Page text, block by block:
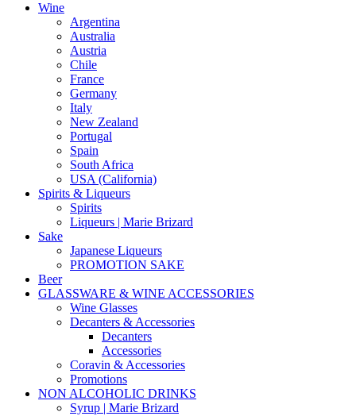
Wine
Argentina
Australia
Austria
Chile
France
Germany
Italy
New Zealand
Portugal
Spain
South Africa
USA (California)
Spirits & Liqueurs
Spirits
Liqueurs | Marie Brizard
Sake
Japanese Liqueurs
PROMOTION SAKE
Beer
GLASSWARE & WINE ACCESSORIES
Wine Glasses
Decanters & Accessories
Decanters
Accessories
Coravin & Accessories
Promotions
NON ALCOHOLIC DRINKS
Syrup | Marie Brizard